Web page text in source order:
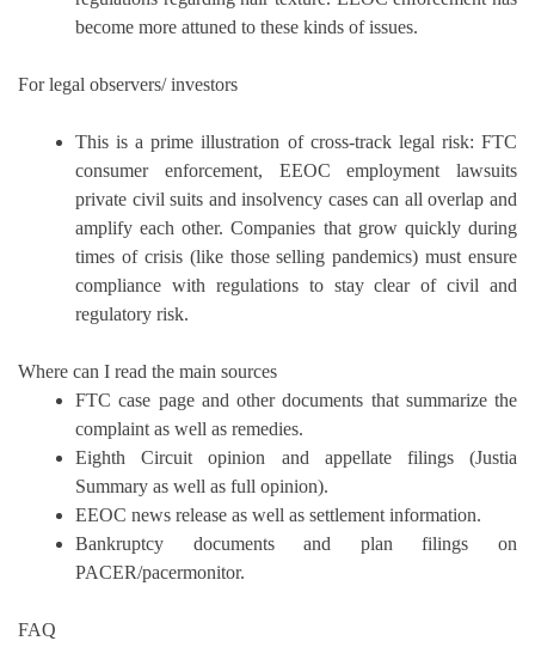
become more attuned to these kinds of issues.
For legal observers/ investors
This is a prime illustration of cross-track legal risk: FTC
consumer enforcement, EEOC employment lawsuits
private civil suits and insolvency cases can all overlap and
amplify each other. Companies that grow quickly during
times of crisis (like those selling pandemics) must ensure
compliance with regulations to stay clear of civil and
regulatory risk.
Where can I read the main sources
FTC case page and other documents that summarize the
complaint as well as remedies.
Eighth Circuit opinion and appellate filings (Justia
Summary as well as full opinion).
EEOC news release as well as settlement information.
Bankruptcy documents and plan filings on
PACER/pacermonitor.
FAQ